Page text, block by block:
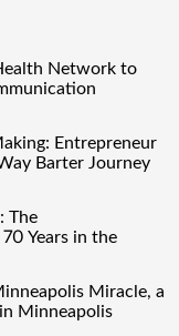
Network to
Entrepreneur
Barter Journey
The
Years in the
Miracle, a
Minneapolis